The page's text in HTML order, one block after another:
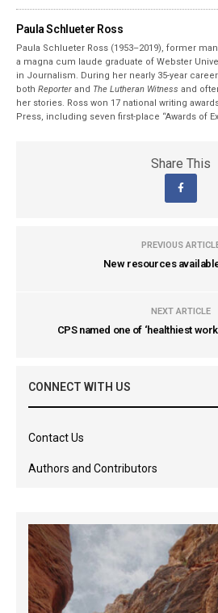
Paula Schlueter Ross
Paula Schlueter Ross (1953–­2019), former
a magna cum laude graduate of Webster
in Journalism. During her nearly 35-year
bothReporter and The Lutheran Witness and
her stories. Ross won 17 national writing
Press, including seven first-place “Awards of
Share This
PREVIOUS
New resources
NEXT ARTICLE
CPS named one of ‘healthiest
CONNECT WITH US
Contact Us
Authors and Contributors